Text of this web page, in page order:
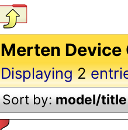
Merten
Displaying2
Sort by:model/title